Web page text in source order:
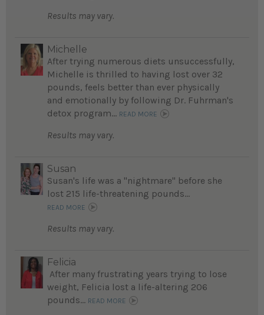
Results may vary.
Michelle
After trying numerous diets unsuccessfully,
Michelle is thrilled to having lost over 32
pounds, feels better than ever physically
and emotionally by following Dr. Fuhrman's
detox program... READ MORE
Results may vary.
Susan
Susan's life was a "nightmare" before she
lost 215 life-threatening pounds...
READ MORE
Results may vary.
Felicia
After many frustrating years trying to lose
weight, Felicia lost a life-altering 206
pounds... READ MORE